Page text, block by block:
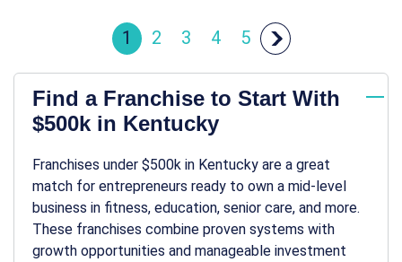
1 2 3 4 5
Find a Franchise to Start With
$500k in Kentucky
Franchises under $500k in Kentucky are a great
match for entrepreneurs ready to own a mid-level
business in fitness, education, senior care, and more.
These franchises combine proven systems with
growth opportunities and manageable investment